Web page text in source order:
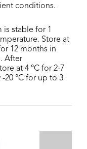
conditions.
is stable for 1
Store at
12 months in
After
at 4 °C for 2-7
20 °C for up to 3